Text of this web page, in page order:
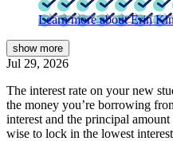
Learn more about Erin
show more
Jul 29, 2026
The interest rate on your new
the money you’re borrowing
interest and the principal
wise to lock in the lowest